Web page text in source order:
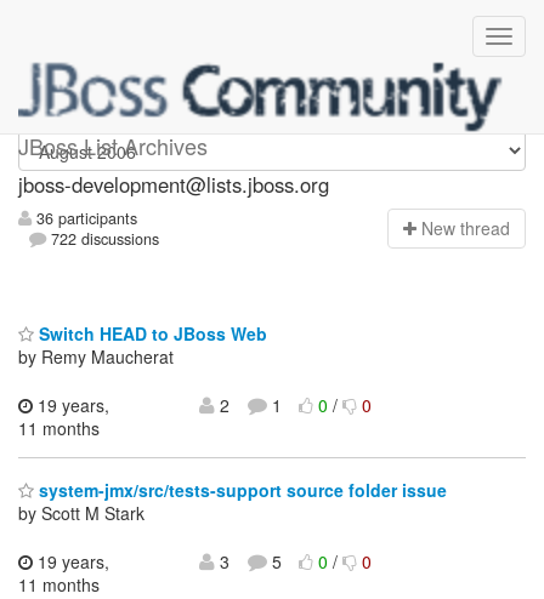
JBoss List Archives
jboss-development
jboss-development@lists.jboss.org
36 participants
722 discussions
New thread
Switch HEAD to JBoss Web
by Remy Maucherat
19 years,
11 months
2 1 0/ 0
system-jmx/src/tests-support source folder issue
by Scott M Stark
19 years,
11 months
3 5 0/ 0